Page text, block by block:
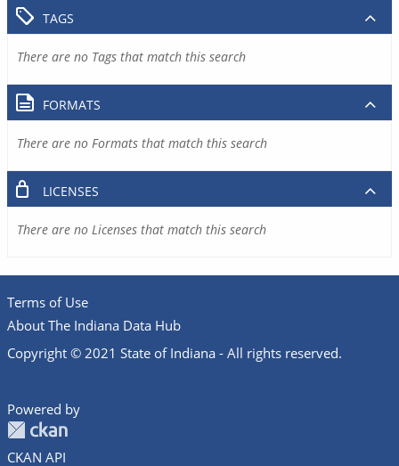
TAGS
There are no Tags that match this search
FORMATS
There are no Formats that match this search
LICENSES
There are no Licenses that match this search
Terms of Use
About The Indiana Data Hub
Copyright © 2021 State of Indiana - All rights reserved.
Powered by
CKAN API